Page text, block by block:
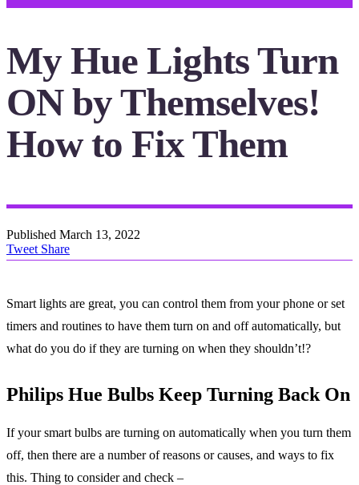
My Hue Lights Turn
ON by Themselves!
How to Fix Them
Published March 13, 2022
Tweet Share
Smart lights are great, you can control them from your phone or set
timers and routines to have them turn on and off automatically, but
what do you do if they are turning on when they shouldn’t!?
Philips Hue Bulbs Keep Turning Back On
If your smart bulbs are turning on automatically when you turn them
off, then there are a number of reasons or causes, and ways to fix
this. Thing to consider and check –